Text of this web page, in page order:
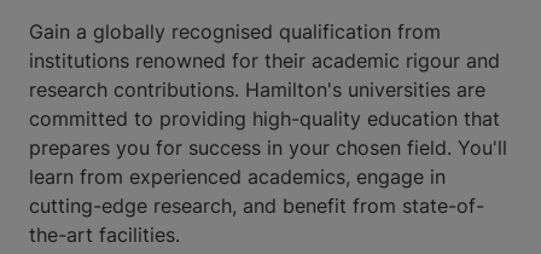
Gain a globally recognised qualification from
institutions renowned for their academic rigour and
research contributions. Hamilton's universities are
committed to providing high-quality education that
prepares you for success in your chosen field. You'll
learn from experienced academics, engage in
cutting-edge research, and benefit from state-of-
the-art facilities.